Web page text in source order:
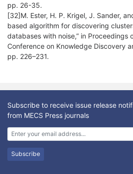
[32]M. Ester, H. P. Krigel, J. Sander,
based algorithm for discovering
databases with noise,” in Proceedings
Conference on Knowledge Discovery
pp. 226–231.
Subscribe to receive issue release
from MECS Press journals
Subscribe